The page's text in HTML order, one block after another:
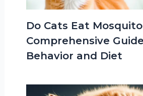
Do Cats Eat
Comprehensive
Behavior and Diet